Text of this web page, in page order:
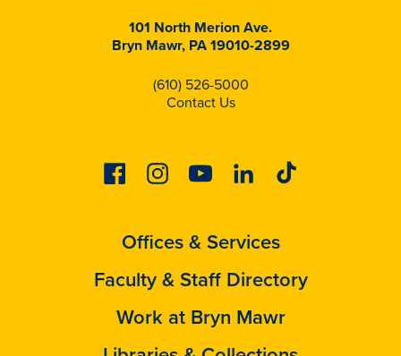
101 North Merion Ave.
Bryn Mawr, PA 19010-2899
(610) 526-5000
Contact Us
FacebookInstagramYoutubeLinkedinTiktok
Offices & Services
Faculty & Staff Directory
Work at Bryn Mawr